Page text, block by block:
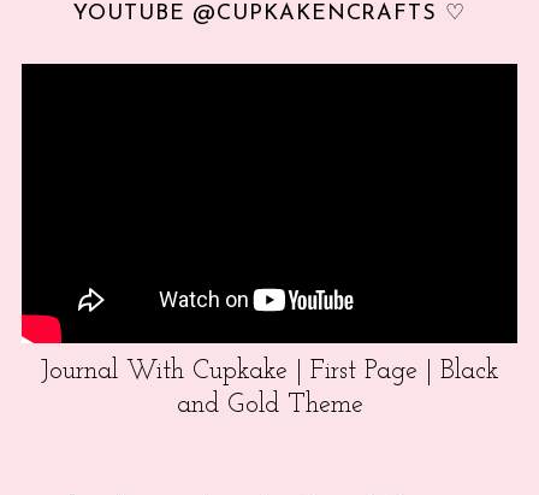
YOUTUBE @CUPKAKENCRAFTS ♡
Journal With Cupkake | First Page | Black
and Gold Theme